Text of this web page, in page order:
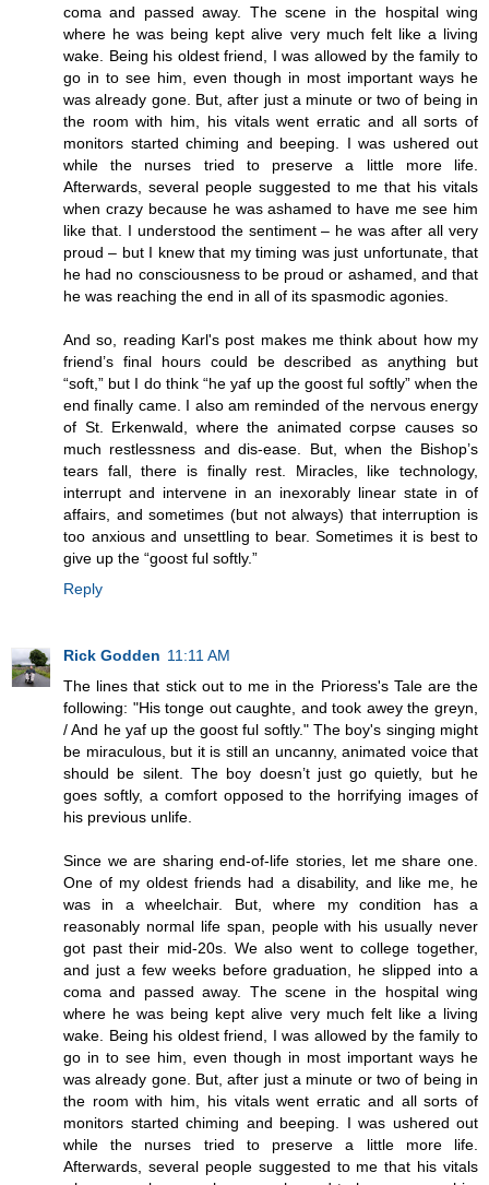
coma and passed away. The scene in the hospital wing
where he was being kept alive very much felt like a living
wake. Being his oldest friend, I was allowed by the family to
go in to see him, even though in most important ways he
was already gone. But, after just a minute or two of being in
the room with him, his vitals went erratic and all sorts of
monitors started chiming and beeping. I was ushered out
while the nurses tried to preserve a little more life.
Afterwards, several people suggested to me that his vitals
when crazy because he was ashamed to have me see him
like that. I understood the sentiment – he was after all very
proud – but I knew that my timing was just unfortunate, that
he had no consciousness to be proud or ashamed, and that
he was reaching the end in all of its spasmodic agonies.
And so, reading Karl's post makes me think about how my
friend’s final hours could be described as anything but
“soft,” but I do think “he yaf up the goost ful softly” when the
end finally came. I also am reminded of the nervous energy
of St. Erkenwald, where the animated corpse causes so
much restlessness and dis-ease. But, when the Bishop’s
tears fall, there is finally rest. Miracles, like technology,
interrupt and intervene in an inexorably linear state in of
affairs, and sometimes (but not always) that interruption is
too anxious and unsettling to bear. Sometimes it is best to
give up the “goost ful softly.”
Reply
Rick Godden 11:11 AM
The lines that stick out to me in the Prioress's Tale are the
following: "His tonge out caughte, and took awey the greyn,
/ And he yaf up the goost ful softly." The boy's singing might
be miraculous, but it is still an uncanny, animated voice that
should be silent. The boy doesn’t just go quietly, but he
goes softly, a comfort opposed to the horrifying images of
his previous unlife.
Since we are sharing end-of-life stories, let me share one.
One of my oldest friends had a disability, and like me, he
was in a wheelchair. But, where my condition has a
reasonably normal life span, people with his usually never
got past their mid-20s. We also went to college together,
and just a few weeks before graduation, he slipped into a
coma and passed away. The scene in the hospital wing
where he was being kept alive very much felt like a living
wake. Being his oldest friend, I was allowed by the family to
go in to see him, even though in most important ways he
was already gone. But, after just a minute or two of being in
the room with him, his vitals went erratic and all sorts of
monitors started chiming and beeping. I was ushered out
while the nurses tried to preserve a little more life.
Afterwards, several people suggested to me that his vitals